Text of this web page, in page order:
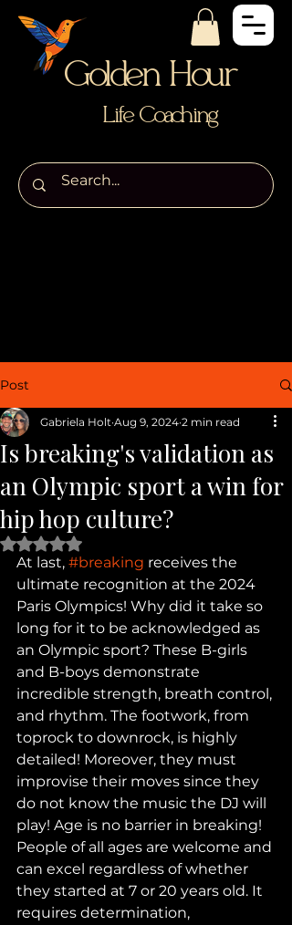
Golden Hour
Life Coaching
Post
Is breaking's validation as
an Olympic sport a win for
hip hop culture?
Gabriela Holt Aug 9, 2024 2 min read
Rated NaN out of 5 stars.
At last, #breaking receives the
ultimate recognition at the 2024
Paris Olympics! Why did it take so
long for it to be acknowledged as
an Olympic sport? These B-girls
and B-boys demonstrate
incredible strength, breath control,
and rhythm. The footwork, from
toprock to downrock, is highly
detailed! Moreover, they must
improvise their moves since they
do not know the music the DJ will
play! Age is no barrier in breaking!
People of all ages are welcome and
can excel regardless of whether
they started at 7 or 20 years old. It
requires determination,